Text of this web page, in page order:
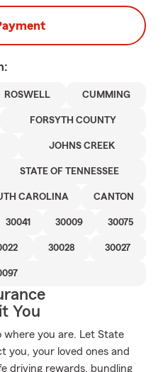
ROSWELL CUMMING
FORSYTH COUNTY
JOHNS CREEK
STATE OF TENNESSEE
CAROLINA CANTON
30041 30009 30075
30028 30027
You
where you are. Let State
you, your loved ones and
driving rewards, bundling